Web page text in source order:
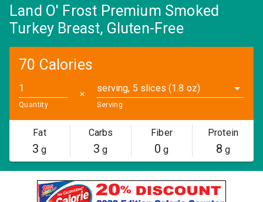
Land O' Frost Premium Smoked
Turkey Breast, Gluten-Free
70 Calories
Quantity
✕
serving, 5 slices (1.8 oz)
Serving
Fat
3 g
Carbs
3 g
Fiber
0 g
Protein
8 g